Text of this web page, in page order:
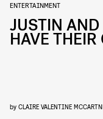
ENTERTAINMENT
JUSTIN
HAVE
by CLAIRE VALENTINE